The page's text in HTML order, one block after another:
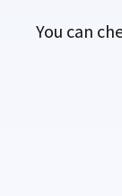
You can